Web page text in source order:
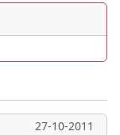
27-10-2011